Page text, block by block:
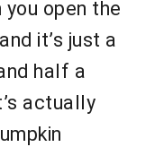
you open the
it’s just a
half a
actually